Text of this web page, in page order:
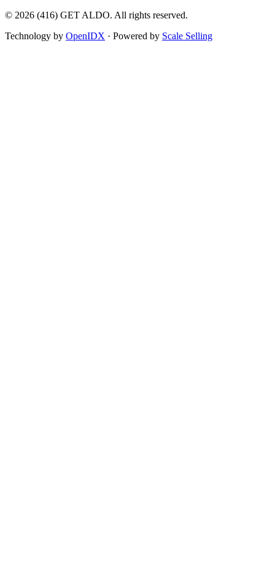
© 2026 (416) GET ALDO. All rights reserved.
Technology by OpenIDX · Powered by Scale Selling